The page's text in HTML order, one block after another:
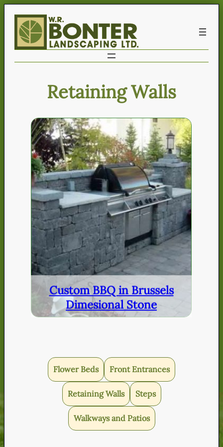
Retaining Walls
Custom BBQ in Brussels
Dimesional Stone
Flower Beds Front Entrances
Retaining Walls Steps
Walkways and Patios